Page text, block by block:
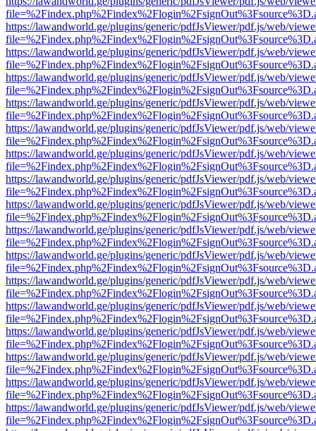
https://lawandworld.ge/plugins/generic/pdfJsViewer/pdf.js/web/
https://lawandworld.ge/plugins/generic/pdfJsViewer/pdf.js/web/
https://lawandworld.ge/plugins/generic/pdfJsViewer/pdf.js/web/
https://lawandworld.ge/plugins/generic/pdfJsViewer/pdf.js/web/
https://lawandworld.ge/plugins/generic/pdfJsViewer/pdf.js/web/
https://lawandworld.ge/plugins/generic/pdfJsViewer/pdf.js/web/
https://lawandworld.ge/plugins/generic/pdfJsViewer/pdf.js/web/
https://lawandworld.ge/plugins/generic/pdfJsViewer/pdf.js/web/
https://lawandworld.ge/plugins/generic/pdfJsViewer/pdf.js/web/
https://lawandworld.ge/plugins/generic/pdfJsViewer/pdf.js/web/
https://lawandworld.ge/plugins/generic/pdfJsViewer/pdf.js/web/
https://lawandworld.ge/plugins/generic/pdfJsViewer/pdf.js/web/
https://lawandworld.ge/plugins/generic/pdfJsViewer/pdf.js/web/
https://lawandworld.ge/plugins/generic/pdfJsViewer/pdf.js/web/
https://lawandworld.ge/plugins/generic/pdfJsViewer/pdf.js/web/
https://lawandworld.ge/plugins/generic/pdfJsViewer/pdf.js/web/